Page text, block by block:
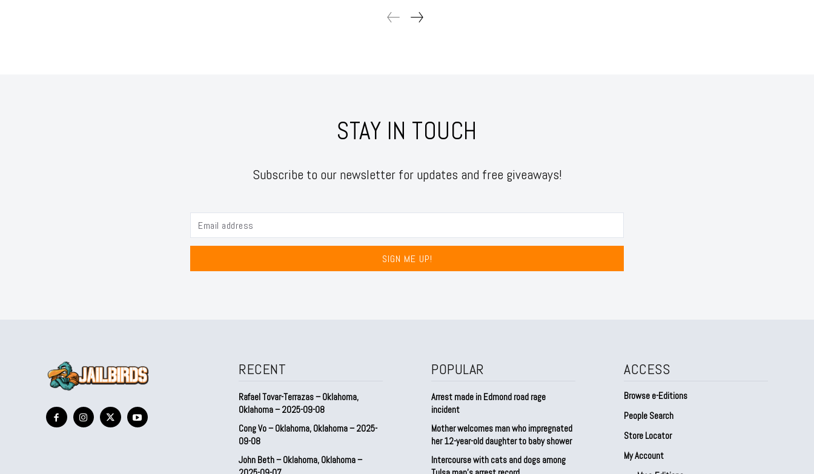
STAY IN TOUCH
Subscribe to our newsletter for updates and free giveaways!
SIGN ME UP!
RECENT
Rafael Tovar-Terrazas – Oklahoma,
Oklahoma – 2025-09-08
Cong Vo – Oklahoma, Oklahoma – 2025-
09-08
John Beth – Oklahoma, Oklahoma –
POPULAR
Arrest made in Edmond road rage
incident
Mother welcomes man who impregnated
her 12-year-old daughter to baby shower
Intercourse with cats and dogs among
ACCESS
Browse e-Editions
People Search
Store Locator
My Account